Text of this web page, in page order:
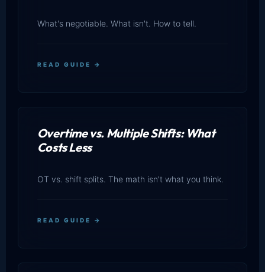
What's negotiable. What isn't. How to tell.
READ GUIDE →
Overtime vs. Multiple Shifts: What
Costs Less
OT vs. shift splits. The math isn't what you think.
READ GUIDE →